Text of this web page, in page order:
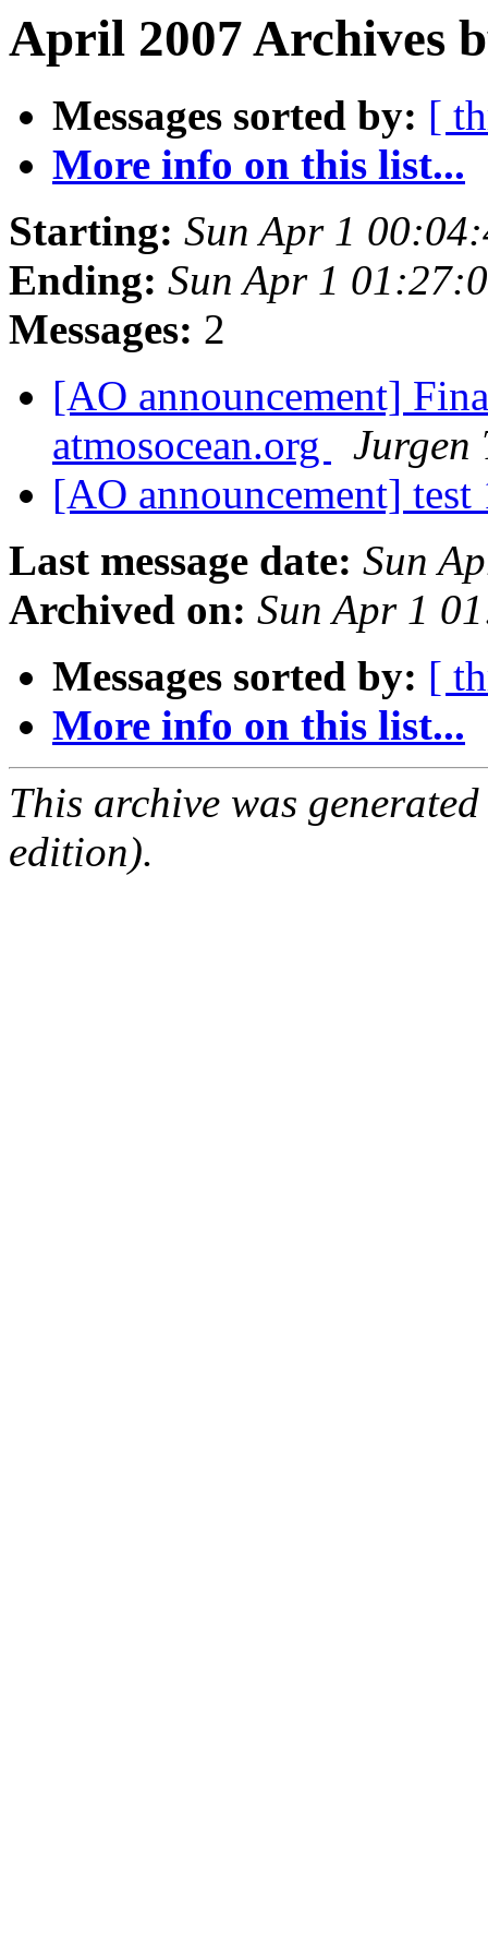
April 2007 Archives
Messages sorted by: [
More info on this list...
Starting: Sun Apr 1
Ending: Sun Apr 1
Messages: 2
[AO announcement]
atmosocean.org
Jurgen
[AO announcement]
Last message date: Sun
Archived on: Sun Apr 1
Messages sorted by: [
More info on this list...
This archive was
edition).